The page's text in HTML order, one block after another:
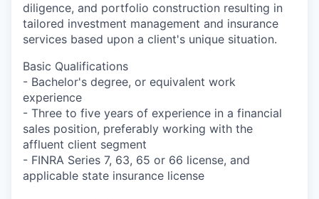
diligence, and portfolio construction resulting in
tailored investment management and insurance
services based upon a client's unique situation.
Basic Qualifications
- Bachelor's degree, or equivalent work
experience
- Three to five years of experience in a financial
sales position, preferably working with the
affluent client segment
- FINRA Series 7, 63, 65 or 66 license, and
applicable state insurance license